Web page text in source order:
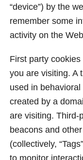
“device”) by the
remember some
activity on the
First party
you are visiting. A
used in
created by a
are visiting. Third-
beacons and
(collectively,
to monitor